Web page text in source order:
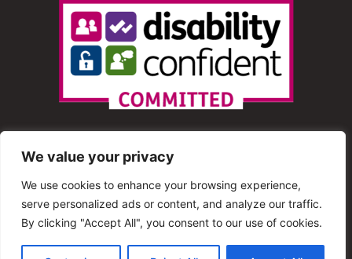
We value your privacy
We use cookies to enhance your browsing experience,
serve personalized ads or content, and analyze our traffic.
By clicking "Accept All", you consent to our use of cookies.
© 2013 – 2025 Shout Radio. All Rights Reserved. This
website is maintained by Shout Radio Volunteers and is